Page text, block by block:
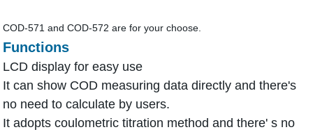
COD-571 and COD-572 are for your choose.
Functions
LCD display for easy use
It can show COD measuring data directly and there's
no need to calculate by users.
It adopts coulometric titration method and there' s no